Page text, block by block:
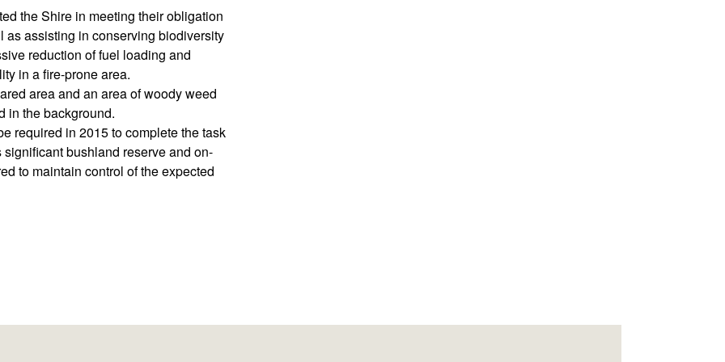
the Shire in meeting their obligation
as assisting in conserving biodiversity
reduction of fuel loading and
in a fire-prone area.
area and an area of woody weed
in the background.
required in 2015 to complete the task
bushland reserve and on-
to maintain control of the expected